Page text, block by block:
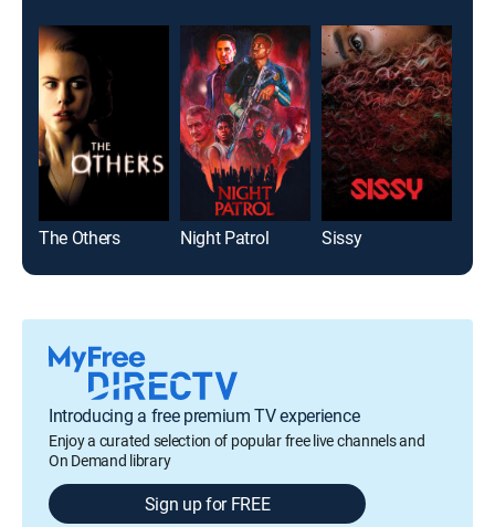
The Others Night Patrol Sissy
Introducing a free premium TV experience
Enjoy a curated selection of popular free live channels and
On Demand library
Sign up for FREE